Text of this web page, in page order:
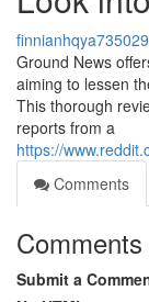
finnianhqya735029
Ground News
aiming to lessen
This thorough
reports from a
https://
Comments
Comments
Submit a